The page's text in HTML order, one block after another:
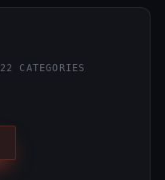
22 CATEGORIES